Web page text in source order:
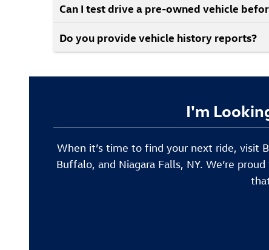
Can I test drive a pre-owned vehicle
Do you provide vehicle history reports?
I'm
When it’s time to find your next ride, visit
Buffalo, and Niagara Falls, NY. We’re